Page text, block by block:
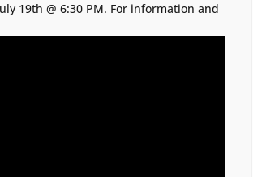
19th @ 6:30 PM. For information and